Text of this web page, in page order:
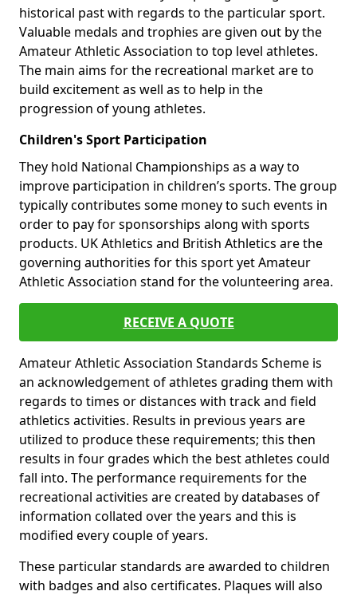
historical past with regards to the particular sport.
Valuable medals and trophies are given out by the
Amateur Athletic Association to top level athletes.
The main aims for the recreational market are to
build excitement as well as to help in the
progression of young athletes.
Children's Sport Participation
They hold National Championships as a way to
improve participation in children’s sports. The group
typically contributes some money to such events in
order to pay for sponsorships along with sports
products. UK Athletics and British Athletics are the
governing authorities for this sport yet Amateur
Athletic Association stand for the volunteering area.
RECEIVE A QUOTE
Amateur Athletic Association Standards Scheme is
an acknowledgement of athletes grading them with
regards to times or distances with track and field
athletics activities. Results in previous years are
utilized to produce these requirements; this then
results in four grades which the best athletes could
fall into. The performance requirements for the
recreational activities are created by databases of
information collated over the years and this is
modified every couple of years.
These particular standards are awarded to children
with badges and also certificates. Plaques will also